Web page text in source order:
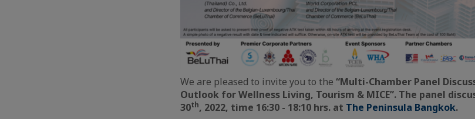
We are pleased to invite you to the “Multi-Chamber Panel
Outlook for Wellness Living, Tourism & MICE”. The panel
30th, 2022, time 16:30 - 18:10 hrs. at The Peninsula Bangkok.